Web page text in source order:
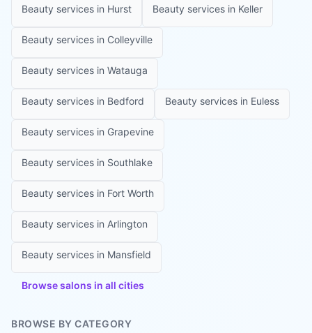
Beauty services in Hurst Beauty services in Keller
Beauty services in Colleyville
Beauty services in Watauga
Beauty services in Bedford Beauty services in Euless
Beauty services in Grapevine
Beauty services in Southlake
Beauty services in Fort Worth
Beauty services in Arlington
Beauty services in Mansfield
Browse salons in all cities
BROWSE BY CATEGORY